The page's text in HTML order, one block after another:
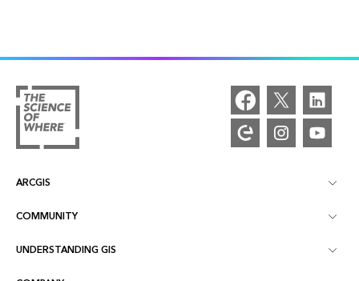
ARCGIS
ArcGIS Overview
Mapping
COMMUNITY
Esri Community
UNDERSTANDING GIS